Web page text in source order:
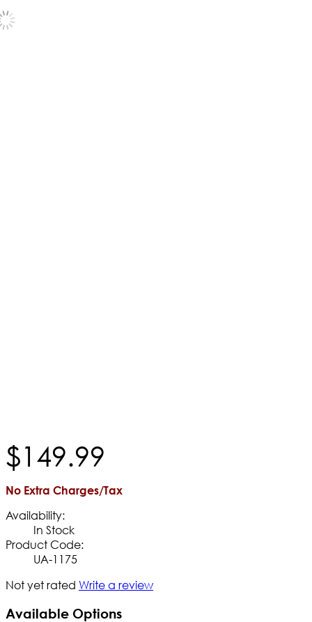
$149.99
No Extra Charges/Tax
Availability:
In Stock
Product Code:
UA-1175
Not yet rated Write a review
Available Options